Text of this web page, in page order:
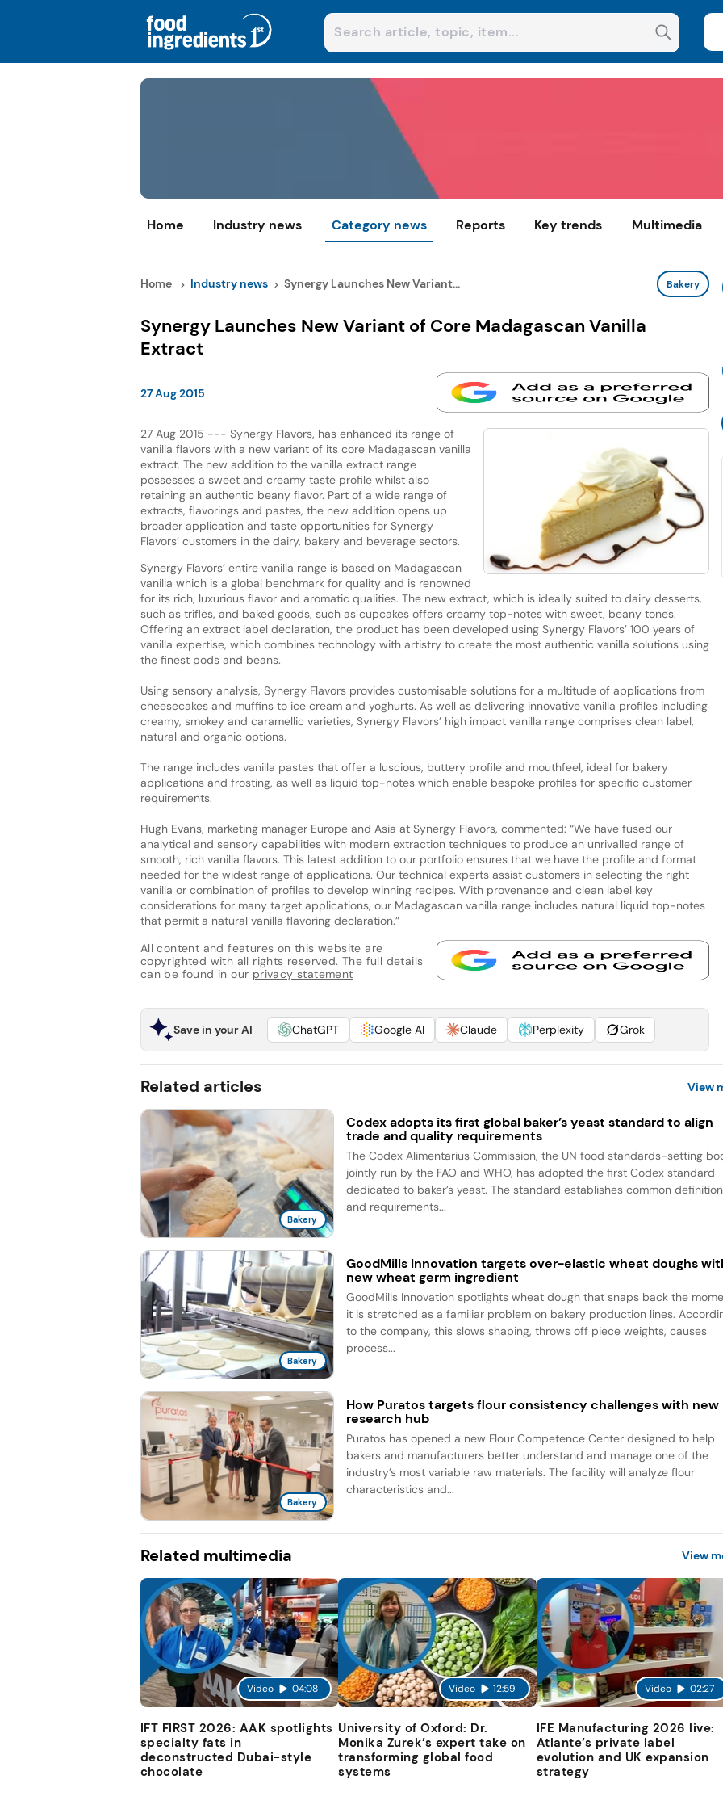
Home Industry news Category news Reports Key trends Multimedia
Home Industry news Synergy Launches New Variant... Bakery
Synergy Launches New Variant of Core Madagascan Vanilla
Extract
27 Aug 2015
27 Aug 2015 --- Synergy Flavors, has enhanced its range of
vanilla flavors with a new variant of its core Madagascan vanilla
extract. The new addition to the vanilla extract range
possesses a sweet and creamy taste profile whilst also
retaining an authentic beany flavor. Part of a wide range of
extracts, flavorings and pastes, the new addition opens up
broader application and taste opportunities for Synergy
Flavors’ customers in the dairy, bakery and beverage sectors.
Synergy Flavors’ entire vanilla range is based on Madagascan
vanilla which is a global benchmark for quality and is renowned
for its rich, luxurious flavor and aromatic qualities. The new extract, which is ideally suited to dairy desserts,
such as trifles, and baked goods, such as cupcakes offers creamy top-notes with sweet, beany tones.
Offering an extract label declaration, the product has been developed using Synergy Flavors’ 100 years of
vanilla expertise, which combines technology with artistry to create the most authentic vanilla solutions using
the finest pods and beans.
Using sensory analysis, Synergy Flavors provides customisable solutions for a multitude of applications from
cheesecakes and muffins to ice cream and yoghurts. As well as delivering innovative vanilla profiles including
creamy, smokey and caramellic varieties, Synergy Flavors’ high impact vanilla range comprises clean label,
natural and organic options.
The range includes vanilla pastes that offer a luscious, buttery profile and mouthfeel, ideal for bakery
applications and frosting, as well as liquid top-notes which enable bespoke profiles for specific customer
requirements.
Hugh Evans, marketing manager Europe and Asia at Synergy Flavors, commented: “We have fused our
analytical and sensory capabilities with modern extraction techniques to produce an unrivalled range of
smooth, rich vanilla flavors. This latest addition to our portfolio ensures that we have the profile and format
needed for the widest range of applications. Our technical experts assist customers in selecting the right
vanilla or combination of profiles to develop winning recipes. With provenance and clean label key
considerations for many target applications, our Madagascan vanilla range includes natural liquid top-notes
that permit a natural vanilla flavoring declaration.”
All content and features on this website are
copyrighted with all rights reserved. The full details
can be found in our privacy statement
Save in your AI ChatGPT Google AI Claude Perplexity Grok
Related articles View
Bakery
Codex adopts its first global baker’s yeast standard to align
trade and quality requirements
The Codex Alimentarius Commission, the UN food standards-setting
jointly run by the FAO and WHO, has adopted the first Codex standard
dedicated to baker’s yeast. The standard establishes common
and requirements...
Bakery
GoodMills Innovation targets over-elastic wheat doughs
new wheat germ ingredient
GoodMills Innovation spotlights wheat dough that snaps back the
it is stretched as a familiar problem on bakery production lines.
to the company, this slows shaping, throws off piece weights, causes
process...
Bakery
How Puratos targets flour consistency challenges with new
research hub
Puratos has opened a new Flour Competence Center designed to help
bakers and manufacturers better understand and manage one of the
industry’s most variable raw materials. The facility will analyze flour
characteristics and...
Related multimedia View
Video 04:08
IFT FIRST 2026: AAK spotlights
specialty fats in
deconstructed Dubai-style
chocolate
Video 12:59
University of Oxford: Dr.
Monika Zurek’s expert take on
transforming global food
systems
Video 02:27
IFE Manufacturing 2026 live:
Atlante’s private label
evolution and UK expansion
strategy